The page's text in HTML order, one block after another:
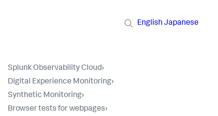
English Japanese
Splunk Observability Cloud›
Digital Experience Monitoring›
Synthetic Monitoring›
Browser tests for webpages›